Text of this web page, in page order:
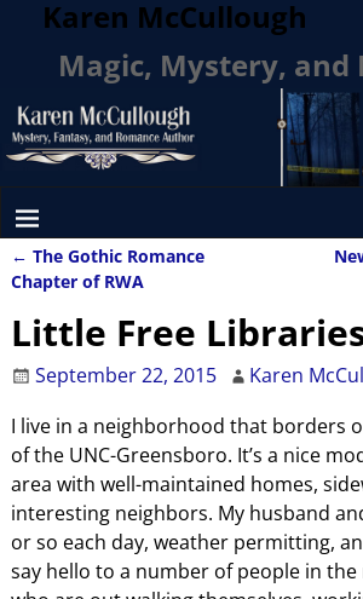
Karen McCullough
Magic, Mystery, and
Post navigation
← The Gothic Romance
Chapter of RWA
Little Free
September 22, 2015
Karen
I live in a neighborhood that borders
of the UNC-Greensboro. It’s a nice
area with well-maintained homes,
interesting neighbors. My husband
or so each day, weather permitting,
say hello to a number of people in